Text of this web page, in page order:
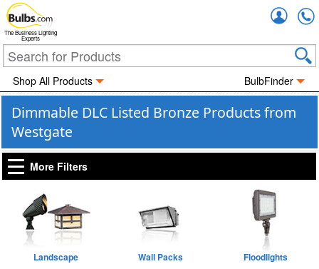
The Business Lighting
Experts
Shop All Products BulbFinder
Dimmable DLC Listed Bronze Products from
Westgate
More Filters
Landscape Wall Packs Floodlights